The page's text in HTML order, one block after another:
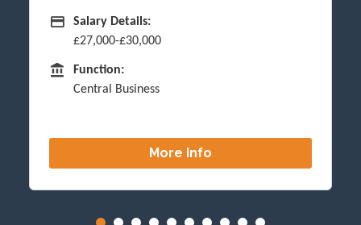
Advertising Salary
Salary Details:
£27,000-£30,000
Function
Function:
Central Business
More Info